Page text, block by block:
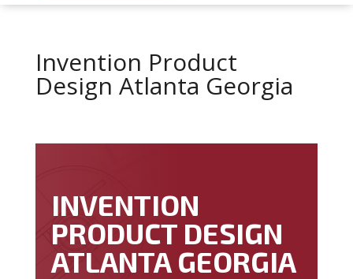
Invention Product
Design Atlanta Georgia
INVENTION
PRODUCT DESIGN
ATLANTA GEORGIA